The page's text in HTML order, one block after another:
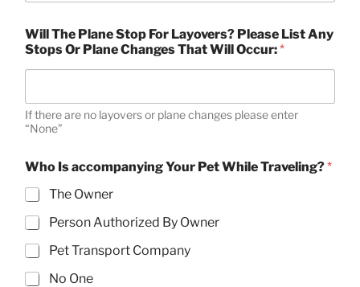
Will The Plane Stop For Layovers? Please List Any
Stops Or Plane Changes That Will Occur:*
If there are no layovers or plane changes please enter
“None”
Who Is accompanying Your Pet While Traveling?*
The Owner
Person Authorized By Owner
Pet Transport Company
No One